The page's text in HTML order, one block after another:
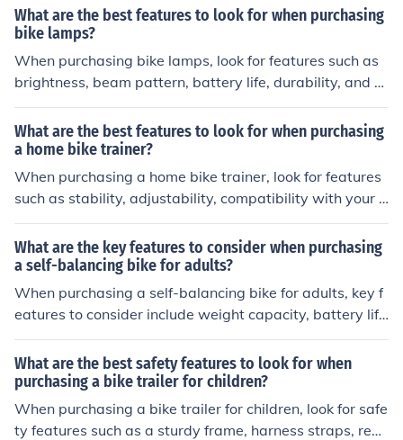
res will ensure a smooth and safe ride on your bike.
What are the best features to look for when purchasing
bike lamps?
When purchasing bike lamps, look for features such as
brightness, beam pattern, battery life, durability, and e
ase of mounting. These features will ensure you have a
reliable and effective light for your biking needs.
What are the best features to look for when purchasing
a home bike trainer?
When purchasing a home bike trainer, look for features
such as stability, adjustability, compatibility with your b
ike, resistance levels, noise level, and ease of setup and
storage. These features will ensure a comfortable and e
ffective indoor cycling experience.
What are the key features to consider when purchasing
a self-balancing bike for adults?
When purchasing a self-balancing bike for adults, key f
eatures to consider include weight capacity, battery lif
e, maximum speed, ease of control, and overall build qu
ality. It is important to choose a bike that can support y
our weight, has a long-lasting battery, offers a comfort
able and stable ride, and is durable enough to withstan
d regular use.
What are the best safety features to look for when
purchasing a bike trailer for children?
When purchasing a bike trailer for children, look for safe
ty features such as a sturdy frame, harness straps, refle